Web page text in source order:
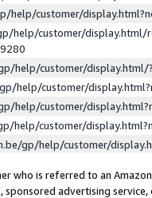
help/customer/
help/customer/display.html/
help/customer/
help/customer/
help/customer/
help/customer/
gp/help/customer/
who is referred to an
sponsored advertising